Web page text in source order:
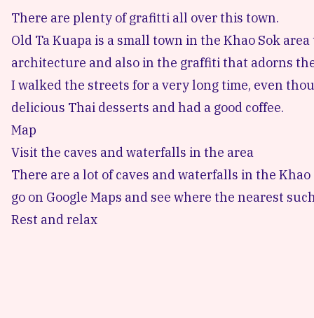
There are plenty of grafitti all over this town.
Old Ta Kuapa is a small town in the Khao Sok
architecture and also in the graffiti that adorns
I walked the streets for a very long time, even
delicious Thai desserts and had a good coffee.
Map
Visit the caves and waterfalls in the area
There are a lot of caves and waterfalls in the
go on Google Maps and see where the nearest
Rest and relax